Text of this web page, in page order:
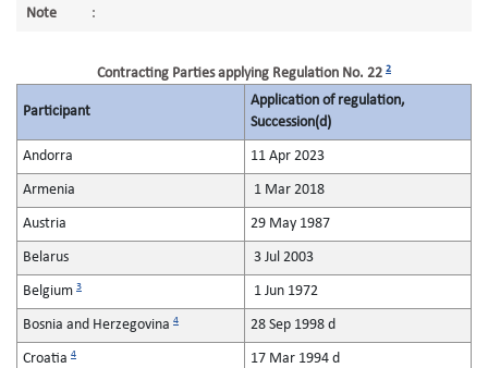
Note :
Contracting Parties applying Regulation No. 22 2
Participant
Application of regulation,
Succession(d)
Andorra 11 Apr 2023
Armenia 1 Mar 2018
Austria 29 May 1987
Belarus 3 Jul 2003
Belgium 3 1 Jun 1972
Bosnia and Herzegovina 4 28 Sep 1998 d
Croatia 4 17 Mar 1994 d